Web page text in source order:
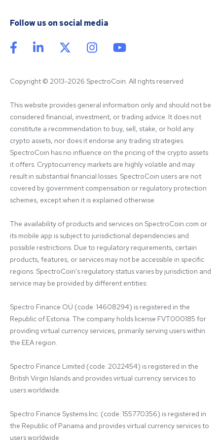
Follow us on social media
Copyright © 2013-2026 SpectroCoin. All rights reserved
This website provides general information only and should not be
considered financial, investment, or trading advice. It does not
constitute a recommendation to buy, sell, stake, or hold any
crypto assets, nor does it endorse any trading strategies.
SpectroCoin has no influence on the pricing of the crypto assets
it offers. Cryptocurrency markets are highly volatile and may
result in substantial financial losses. SpectroCoin users are not
covered by government compensation or regulatory protection
schemes, except when it is explained otherwise.
The availability of products and services on SpectroCoin.com or
its mobile app is subject to jurisdictional dependencies and
possible restrictions. Due to regulatory requirements, certain
products, features, or services may not be accessible in specific
regions. SpectroCoin's regulatory status varies by jurisdiction and
service may be provided by different entities:
Spectro Finance OÜ (code: 14608294) is registered in the
Republic of Estonia. The company holds license FVT000185 for
providing virtual currency services, primarily serving users within
the EEA region.
Spectro Finance Limited (code: 2022454) is registered in the
British Virgin Islands and provides virtual currency services to
users worldwide.
Spectro Finance Systems Inc. (code: 155770356) is registered in
the Republic of Panama and provides virtual currency services to
users worldwide.